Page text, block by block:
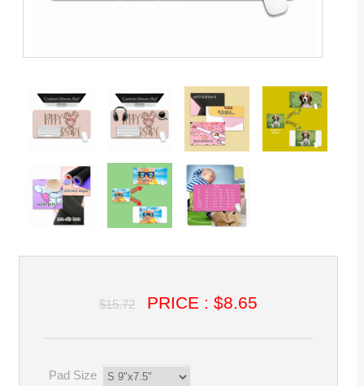
$15.72 PRICE : $8.65
Pad Size